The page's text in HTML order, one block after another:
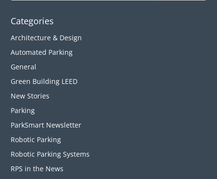
Categories
Architecture & Design
Automated Parking
General
Green Building LEED
New Stories
Parking
ParkSmart Newsletter
Robotic Parking
Robotic Parking Systems
RPS in the News